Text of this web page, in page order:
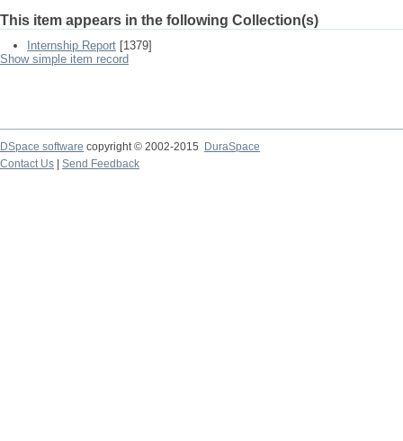
This item appears in the following Collection(s)
Internship Report [1379]
Show simple item record
DSpace software copyright © 2002-2015
DuraSpace
Contact Us
Send Feedback